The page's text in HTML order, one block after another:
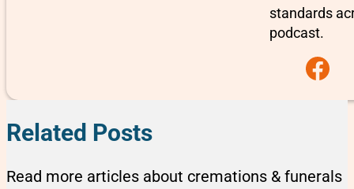
standards
podcast.
Follow us on
Related Posts
Read more articles about cremations & funerals